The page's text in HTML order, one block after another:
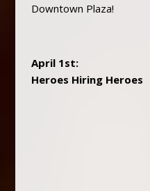
Downtown Plaza!
April 1st:
Heroes Hiring Heroes